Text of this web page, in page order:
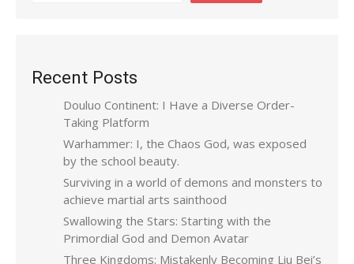
Recent Posts
Douluo Continent: I Have a Diverse Order-
Taking Platform
Warhammer: I, the Chaos God, was exposed
by the school beauty.
Surviving in a world of demons and monsters to
achieve martial arts sainthood
Swallowing the Stars: Starting with the
Primordial God and Demon Avatar
Three Kingdoms: Mistakenly Becoming Liu Bei’s